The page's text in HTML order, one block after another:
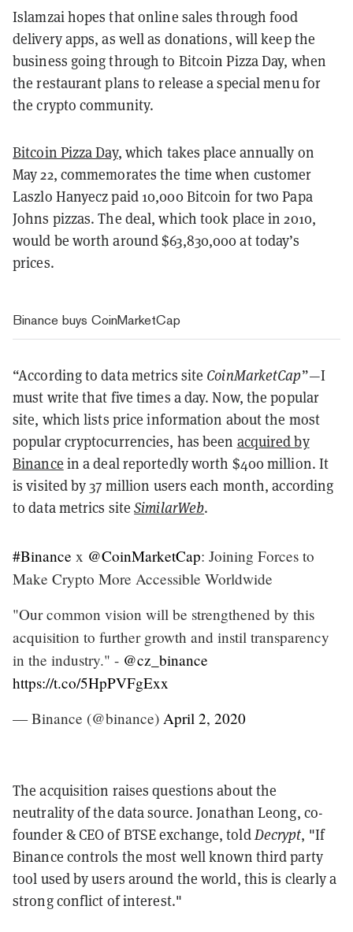
Islamzai hopes that online sales through food
delivery apps, as well as donations, will keep the
business going through to Bitcoin Pizza Day, when
the restaurant plans to release a special menu for
the crypto community.
Bitcoin Pizza Day, which takes place annually on
May 22, commemorates the time when customer
Laszlo Hanyecz paid 10,000 Bitcoin for two Papa
Johns pizzas. The deal, which took place in 2010,
would be worth around $63,830,000 at today’s
prices.
Binance buys CoinMarketCap
“According to data metrics site CoinMarketCap”—I
must write that five times a day. Now, the popular
site, which lists price information about the most
popular cryptocurrencies, has been acquired by
Binance in a deal reportedly worth $400 million. It
is visited by 37 million users each month, according
to data metrics siteSimilarWeb.
#Binance x @CoinMarketCap: Joining Forces to
Make Crypto More Accessible Worldwide
"Our common vision will be strengthened by this
acquisition to further growth and instil transparency
in the industry." - @cz_binance
https://t.co/5HpPVFgExx
— Binance (@binance) April 2, 2020
The acquisition raises questions about the
neutrality of the data source. Jonathan Leong, co-
founder & CEO of BTSE exchange, toldDecrypt, "If
Binance controls the most well known third party
tool used by users around the world, this is clearly a
strong conflict of interest."